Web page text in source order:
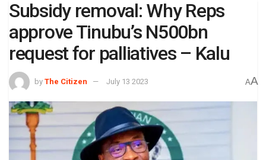
Subsidy removal: Why Reps
approve Tinubu’s N500bn
request for palliatives – Kalu
by The Citizen July 13 2023 AA